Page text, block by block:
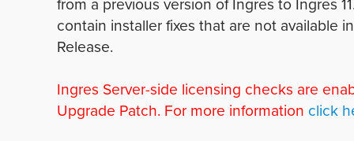
contain installer fixes that are not available
Release.
Ingres Server-side licensing checks are
Upgrade Patch. For more information click